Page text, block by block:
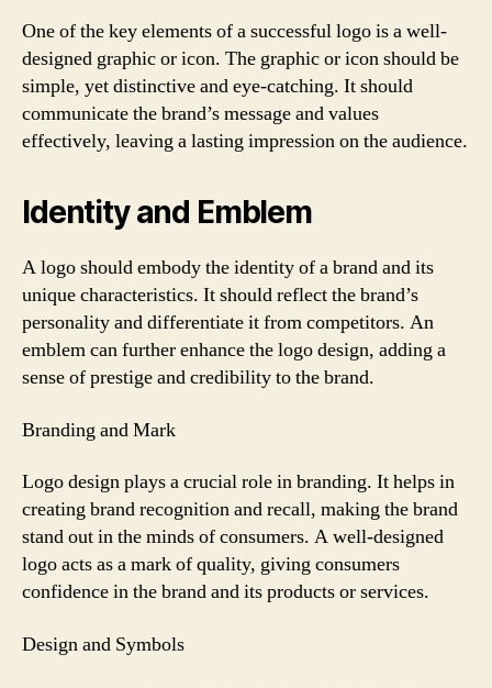
One of the key elements of a successful logo is a well-
designed graphic or icon. The graphic or icon should be
simple, yet distinctive and eye-catching. It should
communicate the brand’s message and values
effectively, leaving a lasting impression on the audience.
Identity and Emblem
A logo should embody the identity of a brand and its
unique characteristics. It should reflect the brand’s
personality and differentiate it from competitors. An
emblem can further enhance the logo design, adding a
sense of prestige and credibility to the brand.
Branding and Mark
Logo design plays a crucial role in branding. It helps in
creating brand recognition and recall, making the brand
stand out in the minds of consumers. A well-designed
logo acts as a mark of quality, giving consumers
confidence in the brand and its products or services.
Design and Symbols